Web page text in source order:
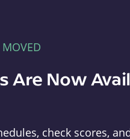
MOVED
Are Now
check scores,